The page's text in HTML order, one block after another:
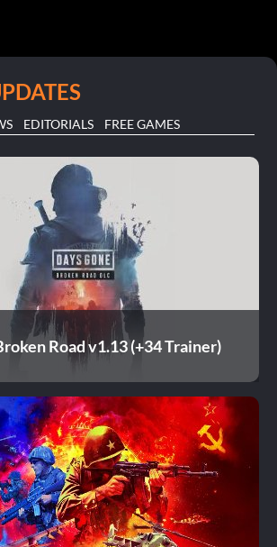
EDITORIALS FREE GAMES
Road v1.13 (+34 Trainer)